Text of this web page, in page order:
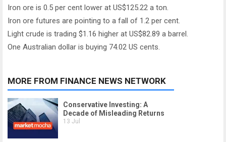
Iron ore is 0.5 per cent lower at US$125.22 a ton.
Iron ore futures are pointing to a fall of 1.2 per cent.
Light crude is trading $1.16 higher at US$82.89 a barrel.
One Australian dollar is buying 74.02 US cents.